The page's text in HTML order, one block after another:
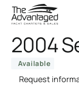
2004
Available
Request